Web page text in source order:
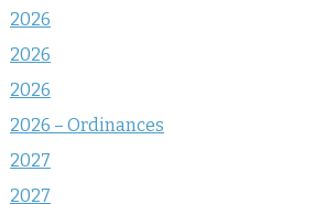
2026
2026
2026
2026 – Ordinances
2027
2027